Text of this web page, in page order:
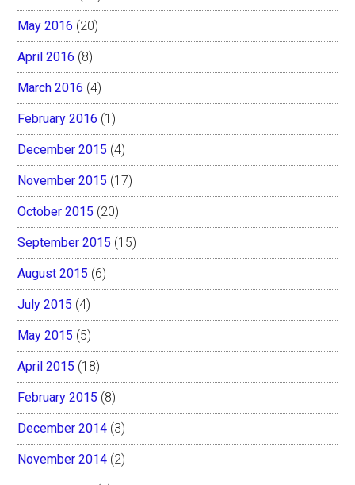
May 2016 (20)
April 2016 (8)
March 2016 (4)
February 2016 (1)
December 2015 (4)
November 2015 (17)
October 2015 (20)
September 2015 (15)
August 2015 (6)
July 2015 (4)
May 2015 (5)
April 2015 (18)
February 2015 (8)
December 2014 (3)
November 2014 (2)